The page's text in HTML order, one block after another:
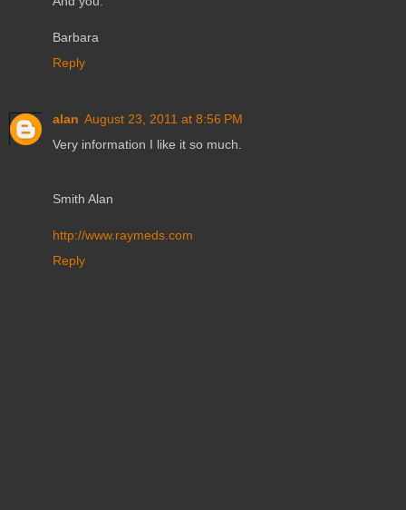
Barbara
Reply
alan August 23, 2011 at 8:56 PM
Very information I like it so much.
Smith Alan
http://www.raymeds.com
Reply